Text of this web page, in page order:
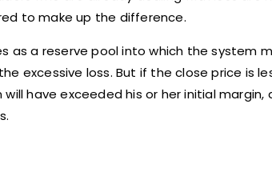
to make up the difference.
as a reserve pool into which the system
excessive loss. But if the close price is
have exceeded his or her initial margin,